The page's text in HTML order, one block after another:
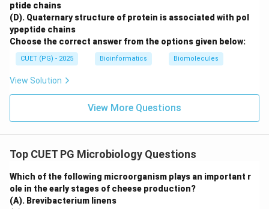
Download Solution in PDF
ptide chains
(D). Quaternary structure of protein is associated with pol
ypeptide chains
Choose the correct answer from the options given below:
CUET (PG) - 2025 Bioinformatics Biomolecules
View Solution
View More Questions
Top CUET PG Microbiology Questions
Which of the following microorganism plays an important r
ole in the early stages of cheese production?
(A). Brevibacterium linens